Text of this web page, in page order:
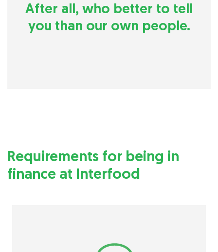
After all, who better to tell
you than our own people.
Requirements for being in
finance at Interfood